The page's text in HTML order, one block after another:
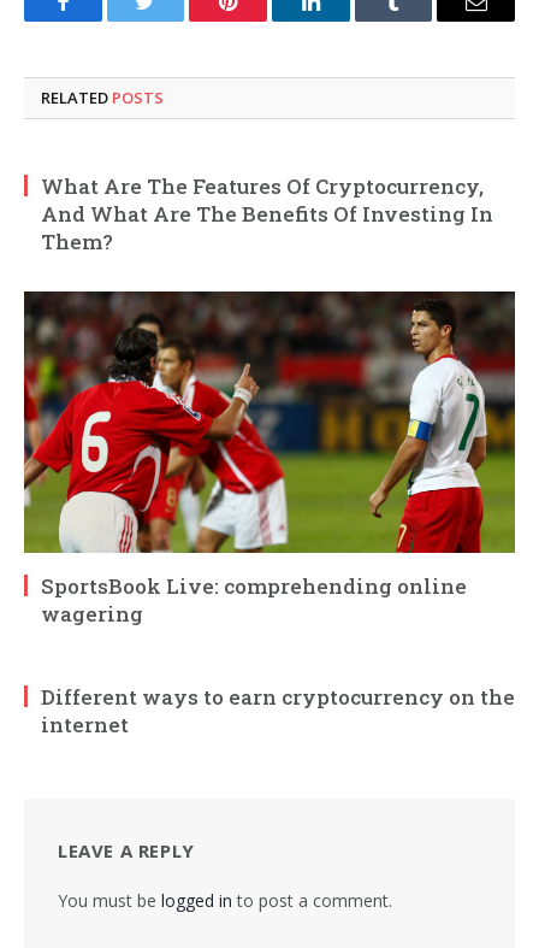
FacebookTwitter Pinterest LinkedInTumblr Email
RELATED POSTS
What Are The Features Of Cryptocurrency,
And What Are The Benefits Of Investing In
Them?
SportsBook Live: comprehending online
wagering
Different ways to earn cryptocurrency on the
internet
LEAVE A REPLY
You must be logged in to post a comment.